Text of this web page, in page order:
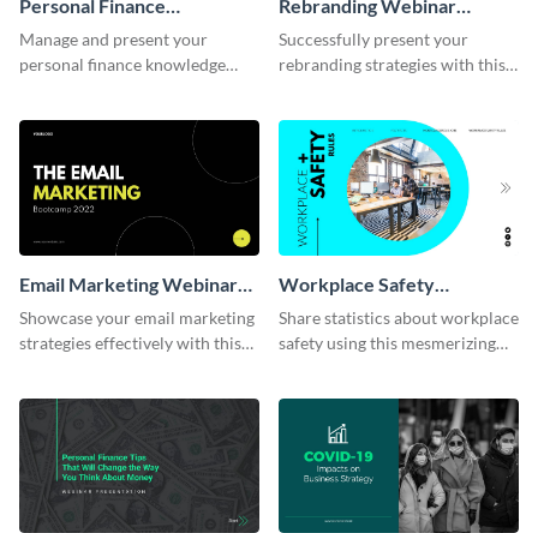
Personal Finance
Management Webinar
Presentation
Manage and present your
personal finance knowledge
Rebranding Webinar
Presentation
Successfully present your
rebranding strategies with this
Email Marketing Webinar
Presentation
Showcase your email marketing
strategies effectively with this
Workplace Safety
Presentation
Share statistics about workplace
safety using this mesmerizing